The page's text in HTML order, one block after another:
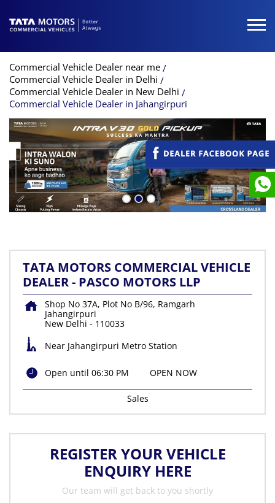
Commercial Vehicle Dealer near me
Commercial Vehicle Dealer in Delhi
Commercial Vehicle Dealer in New Delhi
Commercial Vehicle Dealer in Jahangirpuri
TATA MOTORS COMMERCIAL VEHICLE
DEALER - PASCO MOTORS LLP
Shop No 37A, Plot No B/96, Ramgarh
Jahangirpuri
New Delhi - 110033
Near Jahangirpuri Metro Station
Open until 06:30 PM OPEN NOW
Sales
REGISTER YOUR VEHICLE
ENQUIRY HERE
Our team will get back to you shortly